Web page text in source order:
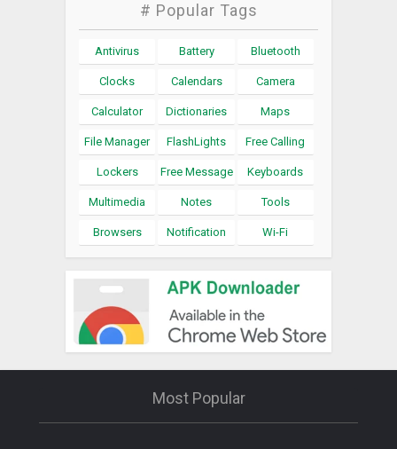
# Popular Tags
Antivirus Battery Bluetooth
Clocks Calendars Camera
Calculator Dictionaries Maps
File Manager FlashLights Free Calling
Lockers Free Message Keyboards
Multimedia Notes Tools
Browsers Notification Wi-Fi
Most Popular